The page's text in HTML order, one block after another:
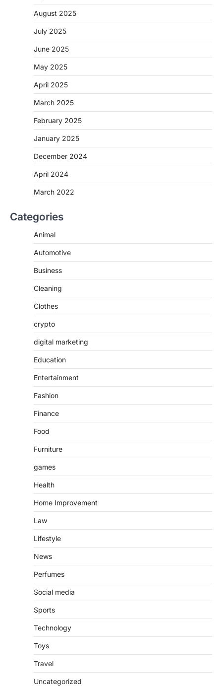
August 2025
July 2025
June 2025
May 2025
April 2025
March 2025
February 2025
January 2025
December 2024
April 2024
March 2022
Categories
Animal
Automotive
Business
Cleaning
Clothes
crypto
digital marketing
Education
Entertainment
Fashion
Finance
Food
Furniture
games
Health
Home Improvement
Law
Lifestyle
News
Perfumes
Social media
Sports
Technology
Toys
Travel
Uncategorized